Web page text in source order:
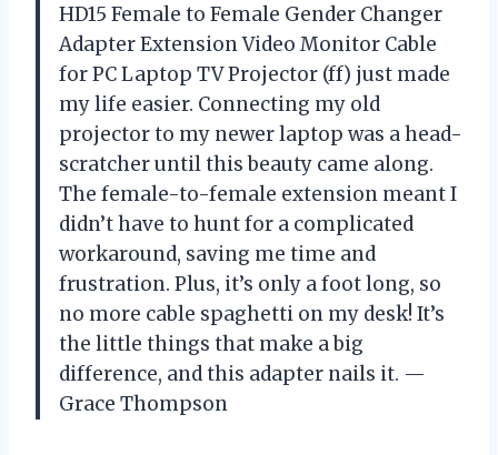
HD15 Female to Female Gender Changer
Adapter Extension Video Monitor Cable
for PC Laptop TV Projector (ff) just made
my life easier. Connecting my old
projector to my newer laptop was a head-
scratcher until this beauty came along.
The female-to-female extension meant I
didn’t have to hunt for a complicated
workaround, saving me time and
frustration. Plus, it’s only a foot long, so
no more cable spaghetti on my desk! It’s
the little things that make a big
difference, and this adapter nails it. —
Grace Thompson